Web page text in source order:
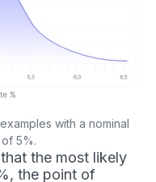
with a nominal
5%.
the most likely
the point of